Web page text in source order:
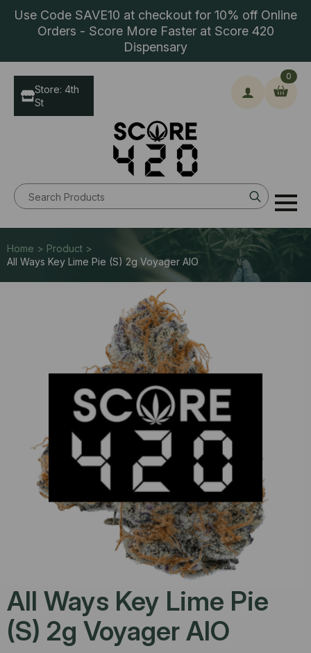
Use Code SAVE10 at checkout for 10% off Online
Orders - Score More Faster at Score 420
Dispensary
Search
for:
0
Store: 4th
St
Home > Product >
All Ways Key Lime Pie (S) 2g Voyager AIO
All Ways Key Lime Pie
(S) 2g Voyager AIO